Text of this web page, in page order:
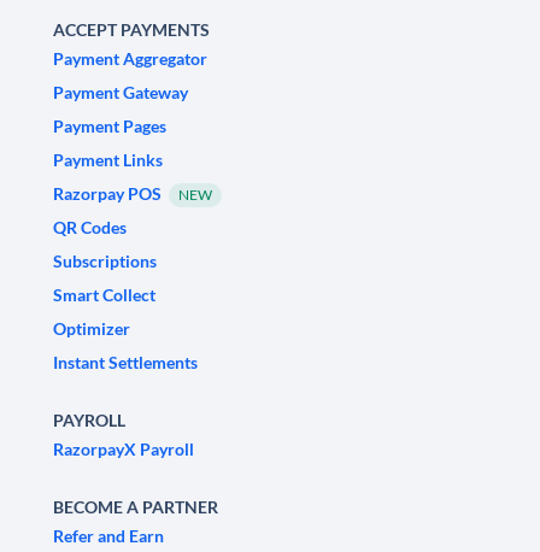
ACCEPT PAYMENTS
Payment Aggregator
Payment Gateway
Payment Pages
Payment Links
Razorpay POS
NEW
QR Codes
Subscriptions
Smart Collect
Optimizer
Instant Settlements
PAYROLL
RazorpayX Payroll
BECOME A PARTNER
Refer and Earn